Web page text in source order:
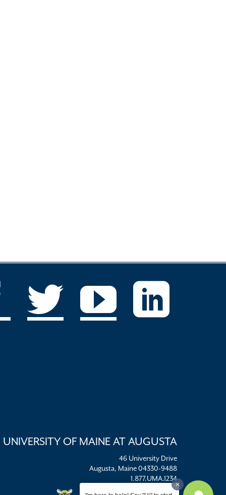
UNIVERSITY OF MAINE AT AUGUSTA
46 University Drive
Augusta, Maine 04330-9488
1.877.UMA.1234
umaadm@maine.edu